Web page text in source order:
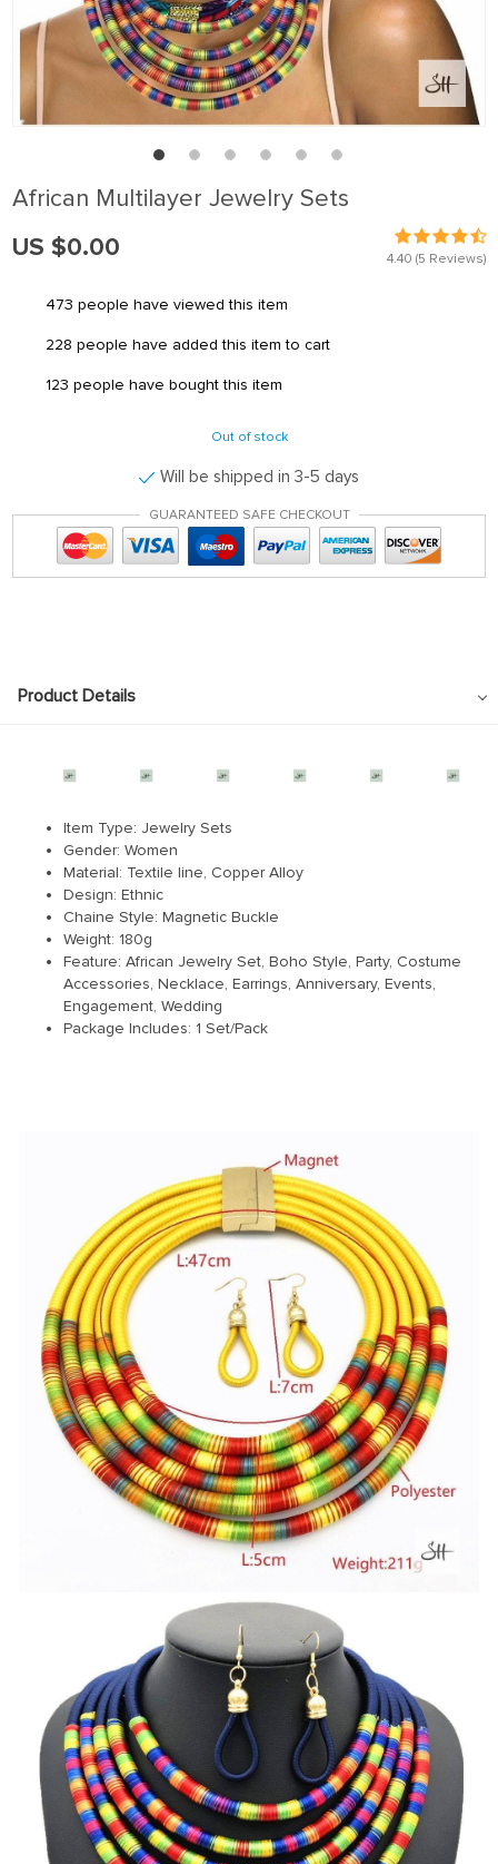
African Multilayer Jewelry Sets
4.40 (5 Reviews)
US $0.00
473 people have viewed this item
228 people have added this item to cart
123 people have bought this item
Out of stock
Will be shipped in 3-5 days
GUARANTEED SAFE CHECKOUT
Product Details
Item Type: Jewelry Sets
Gender: Women
Material: Textile line, Copper Alloy
Design: Ethnic
Chaine Style: Magnetic Buckle
Weight: 180g
Feature: African Jewelry Set, Boho Style, Party, Costume
Accessories, Necklace, Earrings, Anniversary, Events,
Engagement, Wedding
Package Includes: 1 Set/Pack